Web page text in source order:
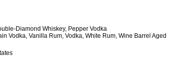
Diamond Whiskey, Pepper Vodka
Vodka, Vanilla Rum, Vodka, White Rum, Wine Barrel Aged